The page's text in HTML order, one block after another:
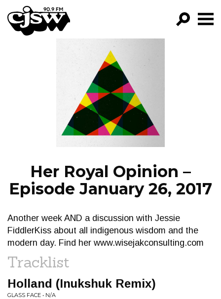
CJSW
FILTER BY:
PROGRAMS
EPISODES
NEWS
Her Royal Opinion –
Episode January 26, 2017
Another week AND a discussion with Jessie
FiddlerKiss about all indigenous wisdom and the
modern day. Find her www.wisejakconsulting.com
Tracklist
Holland (Inukshuk Remix)
GLASS FACE • N/A